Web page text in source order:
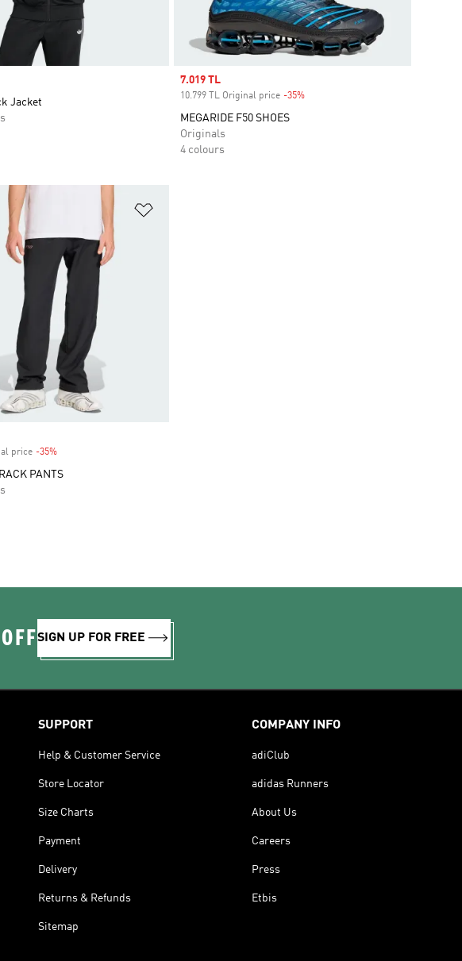
Jacket
Sale price
7.019 TL
10.799 TL Original price -35%Discount
MEGARIDE F50 SHOES
Originals
4 colours
price -35%
PANTS
SIGN UP FOR FREE
SUPPORT
Help & Customer Service
Store Locator
Size Charts
Payment
Delivery
Returns & Refunds
Sitemap
COMPANY INFO
adiClub
adidas Runners
About Us
Careers
Press
Etbis